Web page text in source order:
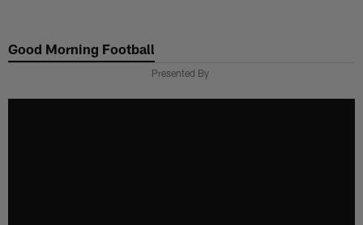
main
Good Morning Football
Presented By